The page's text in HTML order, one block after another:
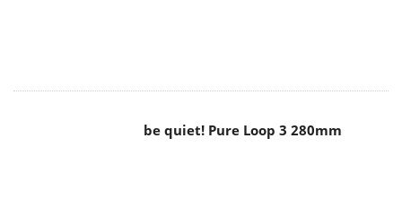
be quiet! Pure Loop 3 280mm